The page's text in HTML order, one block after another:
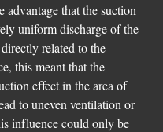
advantage that the suction
uniform discharge of the
related to the
this meant that the
effect in the area of
to uneven ventilation or
influence could only be